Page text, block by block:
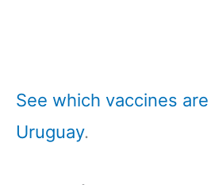
See which vaccines
Uruguay.